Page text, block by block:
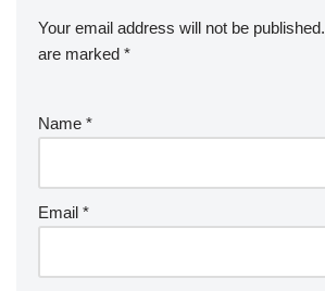
Your email address will not be published.
are marked *
Name *
Email *